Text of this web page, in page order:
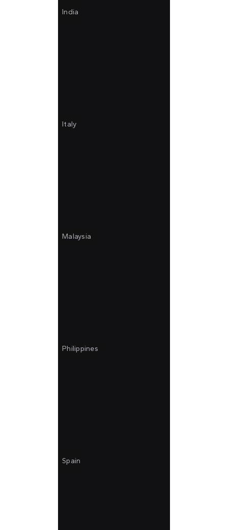
India
Italy
Malaysia
Philippines
Spain